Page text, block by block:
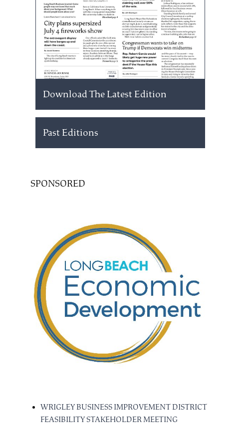
Download The Latest Edition
Past Editions
SPONSORED
WRIGLEY BUSINESS IMPROVEMENT DISTRICT
FEASIBILITY STAKEHOLDER MEETING